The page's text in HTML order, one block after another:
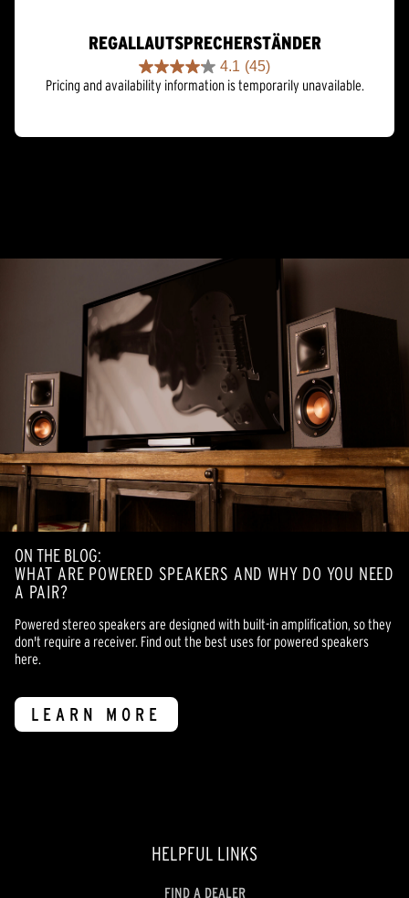
REGALLAUTSPRECHERSTÄNDER
4.1 (45)
4.1
out
Pricing and availability information is temporarily unavailable.
ON THE BLOG:
WHAT ARE POWERED SPEAKERS AND WHY DO YOU NEED
A PAIR?
Powered stereo speakers are designed with built-in amplification, so they
don't require a receiver. Find out the best uses for powered speakers
here.
LEARN MORE
HELPFUL LINKS
FIND A DEALER